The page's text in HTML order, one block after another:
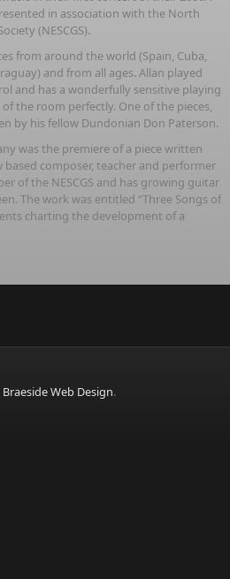
in association with the North
(NESCGS).
from around the world (Spain, Cuba,
and from all ages. Allan played
and has a wonderfully sensitive playing
the room perfectly. One of the pieces,
by his fellow Dundonian Don Paterson.
was the premiere of a piece written
based composer, teacher and performer
of the NESCGS and has growing guitar
The work was entitled “Three Songs of
charting the development of a
Braeside Web Design.